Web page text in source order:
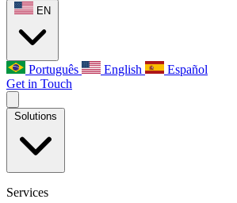
EN
Português English
Español
Get in Touch
Solutions
Services